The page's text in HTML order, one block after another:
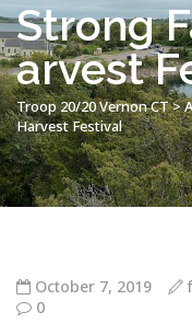
Strong
arvest
Troop 20/20 Vernon CT>
Harvest Festival
October 7, 2019
0